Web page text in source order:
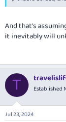
And that’s
it inevitably will
T Established
Jul 23, 2024